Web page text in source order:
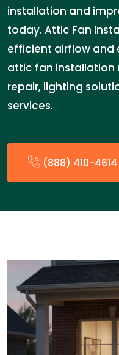
installation and
today. Attic Fan
efficient airflow and
attic fan installation
repair, lighting
services.
(888) 410-4614